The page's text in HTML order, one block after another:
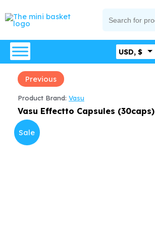
to
for:
USD, $
Previous
Product Brand: Vasu
Vasu Effectto Capsules (30caps)
Sale